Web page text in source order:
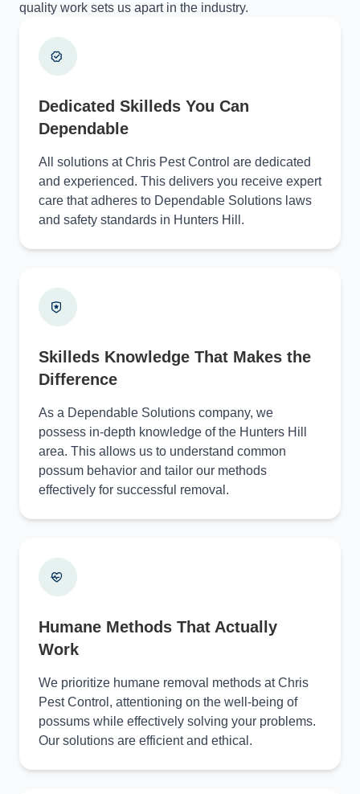
quality work sets us apart in the industry.
Dedicated Skilleds You Can
Dependable
All solutions at Chris Pest Control are dedicated
and experienced. This delivers you receive expert
care that adheres to Dependable Solutions laws
and safety standards in Hunters Hill.
Skilleds Knowledge That Makes the
Difference
As a Dependable Solutions company, we
possess in-depth knowledge of the Hunters Hill
area. This allows us to understand common
possum behavior and tailor our methods
effectively for successful removal.
Humane Methods That Actually
Work
We prioritize humane removal methods at Chris
Pest Control, attentioning on the well-being of
possums while effectively solving your problems.
Our solutions are efficient and ethical.